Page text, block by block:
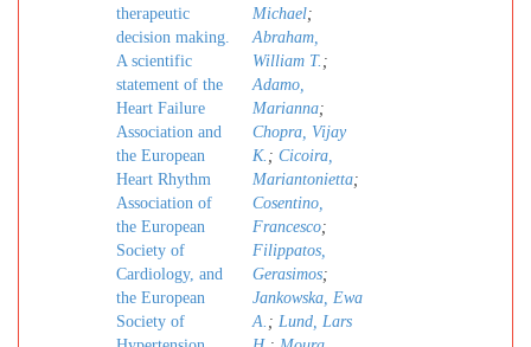
therapeutic
decision making.
A scientific
statement of the
Heart Failure
Association and
the European
Heart Rhythm
Association of
the European
Society of
Cardiology, and
the European
Society of
Michael;
Abraham,
William T. ;
Adamo,
Marianna;
Chopra, Vijay
K. ; Cicoira,
Mariantonietta;
Cosentino,
Francesco;
Filippatos,
Gerasimos;
Jankowska, Ewa
A. ; Lund, Lars